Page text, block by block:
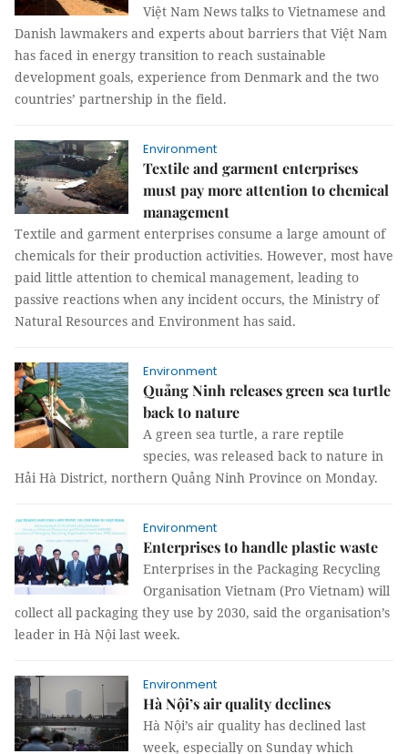
Việt Nam News talks to Vietnamese and
Danish lawmakers and experts about barriers that Việt Nam
has faced in energy transition to reach sustainable
development goals, experience from Denmark and the two
countries’ partnership in the field.
Environment
Textile and garment enterprises
must pay more attention to chemical
management
Textile and garment enterprises consume a large amount of
chemicals for their production activities. However, most have
paid little attention to chemical management, leading to
passive reactions when any incident occurs, the Ministry of
Natural Resources and Environment has said.
Environment
Quảng Ninh releases green sea turtle
back to nature
A green sea turtle, a rare reptile
species, was released back to nature in
Hải Hà District, northern Quảng Ninh Province on Monday.
Environment
Enterprises to handle plastic waste
Enterprises in the Packaging Recycling
Organisation Vietnam (Pro Vietnam) will
collect all packaging they use by 2030, said the organisation’s
leader in Hà Nội last week.
Environment
Hà Nội’s air quality declines
Hà Nội’s air quality has declined last
week, especially on Sunday which